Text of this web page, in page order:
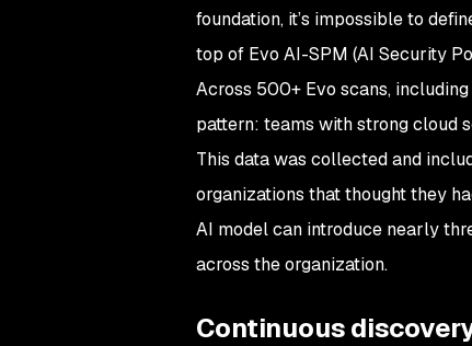
foundation, it’s impossible to
top of Evo AI-SPM (AI Security
Across 500+ Evo scans,
pattern: teams with strong cloud
This data was collected and
organizations that thought they
AI model can introduce nearly
across the organization.
Continuous